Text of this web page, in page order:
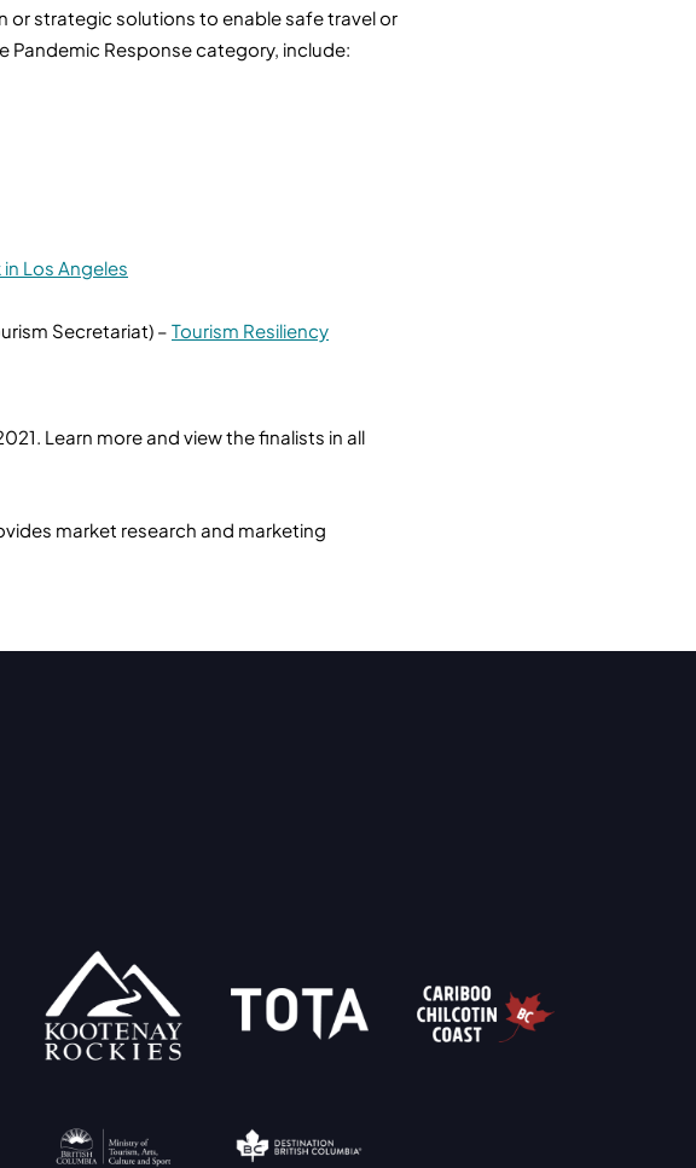
or strategic solutions to enable safe travel or
Response category, include:
Los Angeles
Secretariat) – Tourism Resiliency
Learn more and view the finalists in all
market research and marketing